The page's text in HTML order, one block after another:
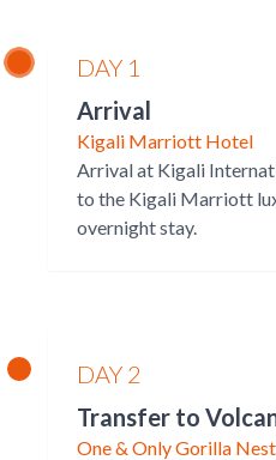
DAY 1
Arrival
Kigali Marriott Hotel
Arrival at Kigali
to the Kigali Marriott
overnight stay.
DAY 2
Transfer to
One & Only Gorilla Nest